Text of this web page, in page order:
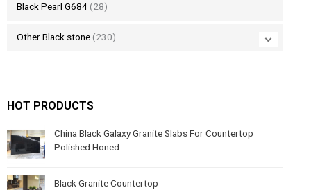
Black Pearl G684 (28)
Other Black stone (230)
HOT PRODUCTS
China Black Galaxy Granite Slabs For Countertop
Polished Honed
Black Granite Countertop